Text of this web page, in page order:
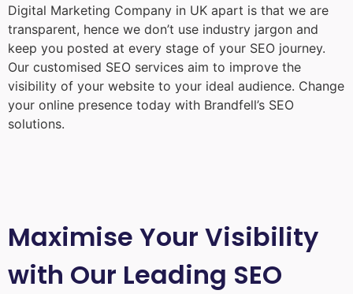
Digital Marketing Company in UK apart is that we are
transparent, hence we don’t use industry jargon and
keep you posted at every stage of your SEO journey.
Our customised SEO services aim to improve the
visibility of your website to your ideal audience. Change
your online presence today with Brandfell’s SEO
solutions.
Maximise Your Visibility
with Our Leading SEO